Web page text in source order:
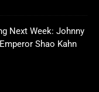
Next Week: Johnny
Shao Kahn